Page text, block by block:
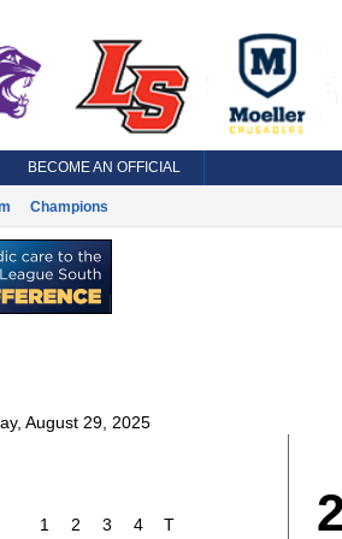
BECOME AN OFFICIAL
Champions
August 29, 2025
1 2 3 4 T